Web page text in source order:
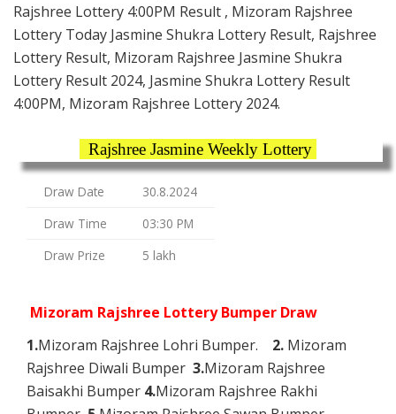
Rajshree Lottery 4:00PM Result , Mizoram Rajshree
Lottery Today Jasmine Shukra Lottery Result, Rajshree
Lottery Result, Mizoram Rajshree Jasmine Shukra
Lottery Result 2024, Jasmine Shukra Lottery Result
4:00PM, Mizoram Rajshree Lottery 2024.
Rajshree Jasmine Weekly Lottery
Draw Date
30.8.2024
Draw Time
03:30 PM
Draw Prize
5 lakh
Mizoram Rajshree Lottery Bumper Draw
1.Mizoram Rajshree Lohri Bumper. 2. Mizoram
Rajshree Diwali Bumper 3.Mizoram Rajshree
Baisakhi Bumper 4.Mizoram Rajshree Rakhi